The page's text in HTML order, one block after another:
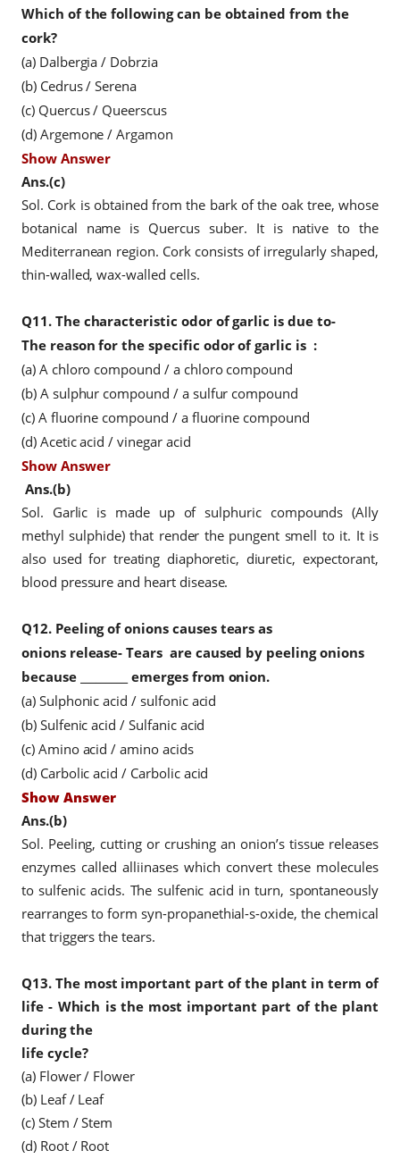
Which of the following can be obtained from the
cork?
(a) Dalbergia / Dobrzia
(b) Cedrus / Serena
(c) Quercus / Queerscus
(d) Argemone / Argamon
Show Answer
Ans.(c)
Sol. Cork is obtained from the bark of the oak tree, whose
botanical name is Quercus suber. It is native to the
Mediterranean region. Cork consists of irregularly shaped,
thin-walled, wax-walled cells.
Q11. The characteristic odor of garlic is due to-
The reason for the specific odorof garlic is :
(a) A chloro compound / a chloro compound
(b) A sulphur compound / a sulfur compound
(c) A fluorine compound / a fluorine compound
(d) Acetic acid / vinegar acid
Show Answer
Ans.(b)
Sol. Garlic is made up of sulphuric compounds (Ally
methyl sulphide) that render the pungent smell to it. It is
also used for treating diaphoretic, diuretic, expectorant,
blood pressure and heart disease.
Q12. Peeling of onions causes tears as
onions release- Tears are caused by peeling onions
because _________ emerges from onion.
(a) Sulphonic acid / sulfonic acid
(b) Sulfenic acid / Sulfanic acid
(c) Amino acid / amino acids
(d) Carbolic acid / Carbolic acid
Show Answer
Ans.(b)
Sol. Peeling, cutting or crushing an onion’s tissue releases
enzymes called alliinases which convert these molecules
to sulfenic acids. The sulfenic acid in turn, spontaneously
rearranges to form syn-propanethial-s-oxide, the chemical
that triggers the tears.
Q13. The most important part of the plant in term of
life - Which is the most important part of the plant
during the
life cycle?
(a) Flower / Flower
(b) Leaf / Leaf
(c) Stem / Stem
(d) Root / Root